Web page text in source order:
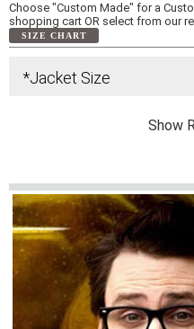
Choose "Custom Made" for a
shopping cart OR select from our
SIZE CHART
*Jacket Size
Show